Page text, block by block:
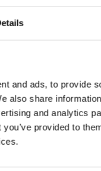
and ads, to provide
also share
and analytics
provided to
good
by